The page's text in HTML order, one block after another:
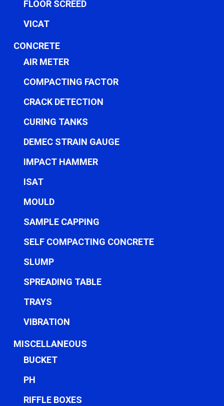
FLOOR SCREED
VICAT
CONCRETE
AIR METER
COMPACTING FACTOR
CRACK DETECTION
CURING TANKS
DEMEC STRAIN GAUGE
IMPACT HAMMER
ISAT
MOULD
SAMPLE CAPPING
SELF COMPACTING CONCRETE
SLUMP
SPREADING TABLE
TRAYS
VIBRATION
MISCELLANEOUS
BUCKET
PH
RIFFLE BOXES